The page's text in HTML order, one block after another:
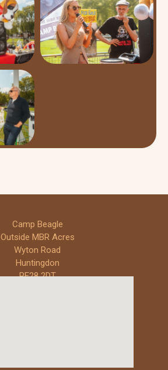
Camp Beagle
Outside MBR Acres
Wyton Road
Huntingdon
PE28 2DT